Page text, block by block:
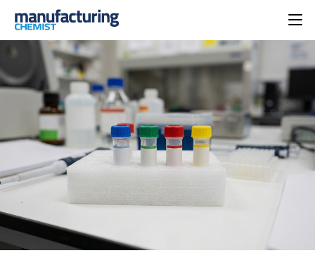
CATEGORIES
INGREDIENTS
ANALYSIS
MANUFACTURING
FINANCE
REGULATORY
DRUG DELIVERY
RESEARCH &
DEVELOPMENT
PHARMA 5.0
DIRECTORY
EDITORIAL TEAM